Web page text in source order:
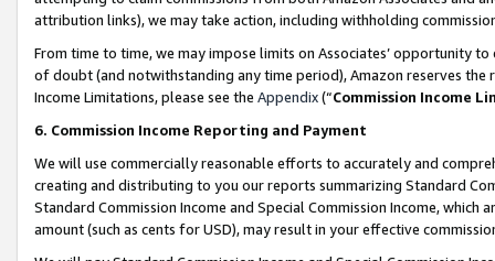
attribution links), we may take action, including withholding
From time to time, we may impose limits on Associates’ opportunity
of doubt (and notwithstanding any time period), Amazon reserves
Income Limitations, please see the Appendix(“Commission Income
6. Commission Income Reporting and Payment
We will use commercially reasonable efforts to accurately and
creating and distributing to you our reports summarizing Standard
Standard Commission Income and Special Commission Income,
amount (such as cents for USD), may result in your effective